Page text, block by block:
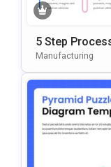
5 Step
Nt & Google
Manufacturing